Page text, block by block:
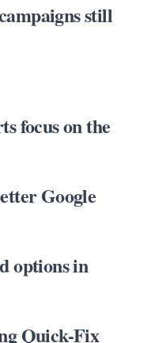
still
focus on the
Google
options in
Quick-Fix